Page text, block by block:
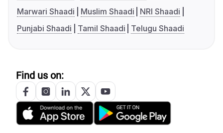
Marwari Shaadi
Muslim Shaadi
NRI Shaadi
Punjabi Shaadi
Tamil Shaadi Telugu Shaadi
Find us on: